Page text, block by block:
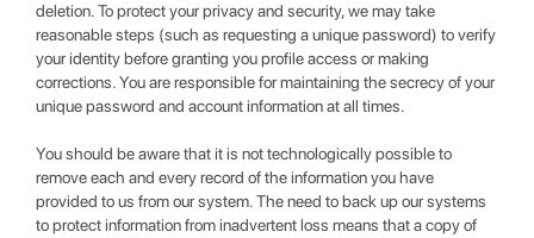
deletion. To protect your privacy and security, we may take
reasonable steps (such as requesting a unique password) to verify
your identity before granting you profile access or making
corrections. You are responsible for maintaining the secrecy of your
unique password and account information at all times.
You should be aware that it is not technologically possible to
remove each and every record of the information you have
provided to us from our system. The need to back up our systems
to protect information from inadvertent loss means that a copy of